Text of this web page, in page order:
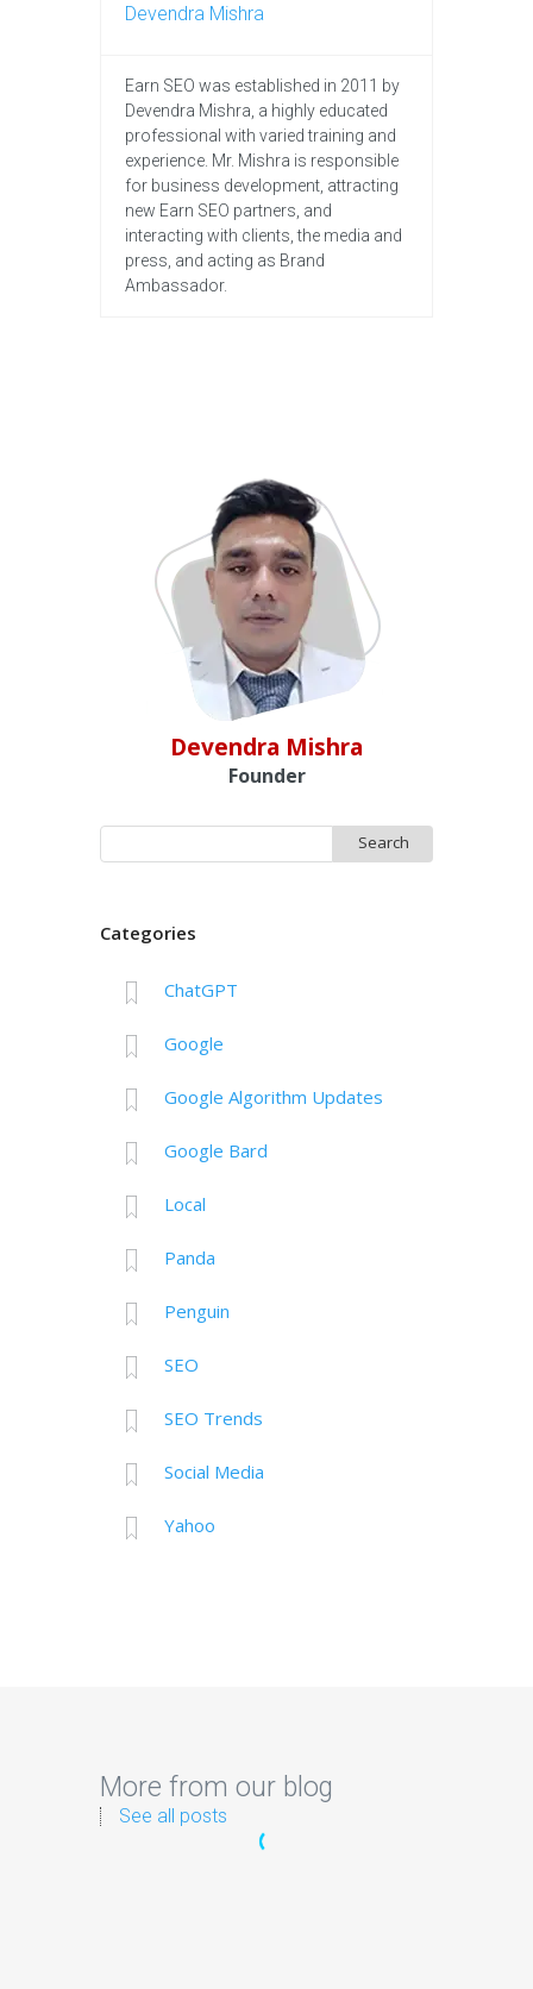
Devendra Mishra
Earn SEO was established in 2011 by
Devendra Mishra, a highly educated
professional with varied training and
experience. Mr. Mishra is responsible
for business development, attracting
new Earn SEO partners, and
interacting with clients, the media and
press, and acting as Brand
Ambassador.
Devendra Mishra
Founder
for:
Categories
ChatGPT
Google
Google Algorithm Updates
Google Bard
Local
Panda
Penguin
SEO
SEO Trends
Social Media
Yahoo
More from our blog
See all posts